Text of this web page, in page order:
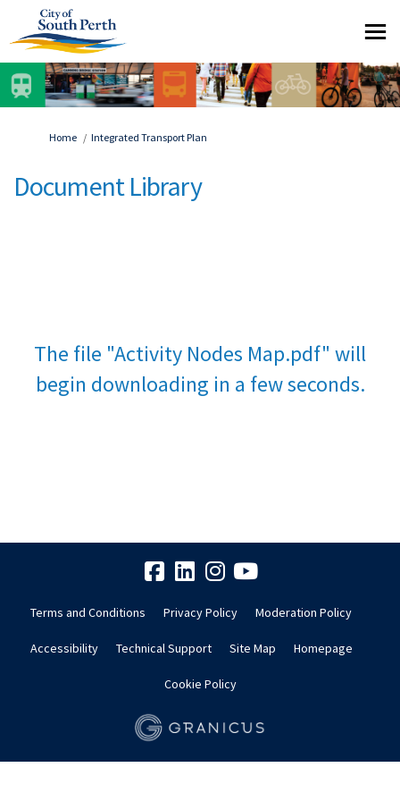
You are here:
Home Integrated Transport Plan
Document Library
The file "Activity Nodes Map.pdf" will
begin downloading in a few seconds.
Terms and Conditions Privacy Policy Moderation Policy
Accessibility Technical Support Site Map Homepage
Cookie Policy